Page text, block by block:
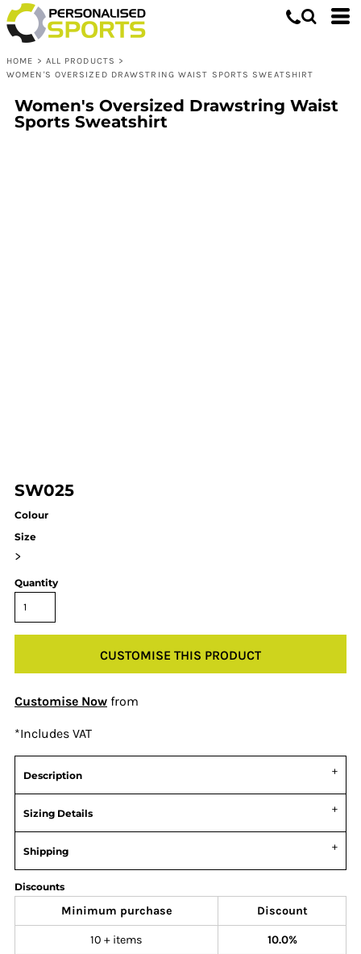
HOME > ALL PRODUCTS >
WOMEN'S OVERSIZED DRAWSTRING WAIST SPORTS SWEATSHIRT
Women's Oversized Drawstring Waist
Sports Sweatshirt
SW025
Colour
Size
>
Quantity
CUSTOMISE THIS PRODUCT
Customise Now from
*Includes VAT
Description
Sizing Details
Shipping
Discounts
Minimum purchase Discount
10 + items 10.0%